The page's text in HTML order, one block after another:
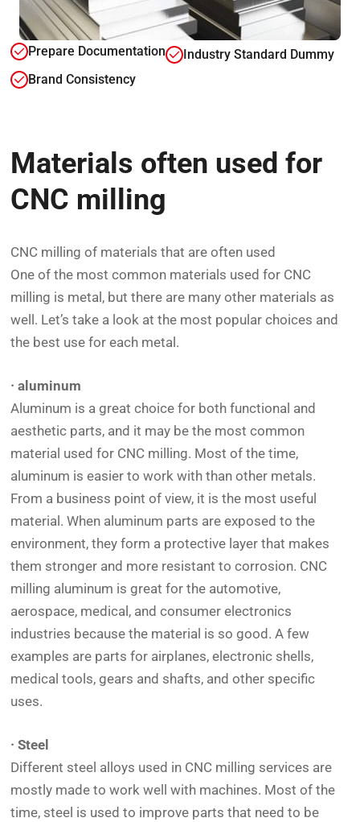
Prepare Documentation
Industry Standard Dummy
Brand Consistency
Materials often used for
CNC milling
CNC milling of materials that are often used
One of the most common materials used for CNC
milling is metal, but there are many other materials as
well. Let’s take a look at the most popular choices and
the best use for each metal.
· aluminum
Aluminum is a great choice for both functional and
aesthetic parts, and it may be the most common
material used for CNC milling. Most of the time,
aluminum is easier to work with than other metals.
From a business point of view, it is the most useful
material. When aluminum parts are exposed to the
environment, they form a protective layer that makes
them stronger and more resistant to corrosion. CNC
milling aluminum is great for the automotive,
aerospace, medical, and consumer electronics
industries because the material is so good. A few
examples are parts for airplanes, electronic shells,
medical tools, gears and shafts, and other specific
uses.
· Steel
Different steel alloys used in CNC milling services are
mostly made to work well with machines. Most of the
time, steel is used to improve parts that need to be